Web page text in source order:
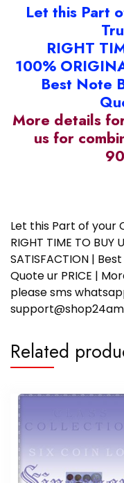
Let this Part
RIGHT
100%
Best Note
More details
us for
Let this Part of your
RIGHT TIME TO BUY
SATISFACTION |
Quote ur PRICE |
please sms
Related